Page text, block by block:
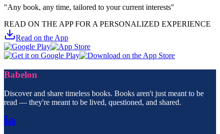
"Any book, any time, tailored to your current interests"
READ ON THE APP FOR A PERSONALIZED EXPERIENCE
Read on the App
Babelon
Discover and share timeless books. Books aren't just meant to be
read — they're meant to be lived, questioned, and shared.